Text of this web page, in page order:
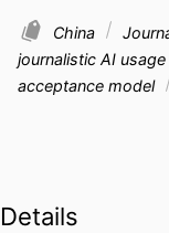
China
journalistic AI usage
acceptance model
Details